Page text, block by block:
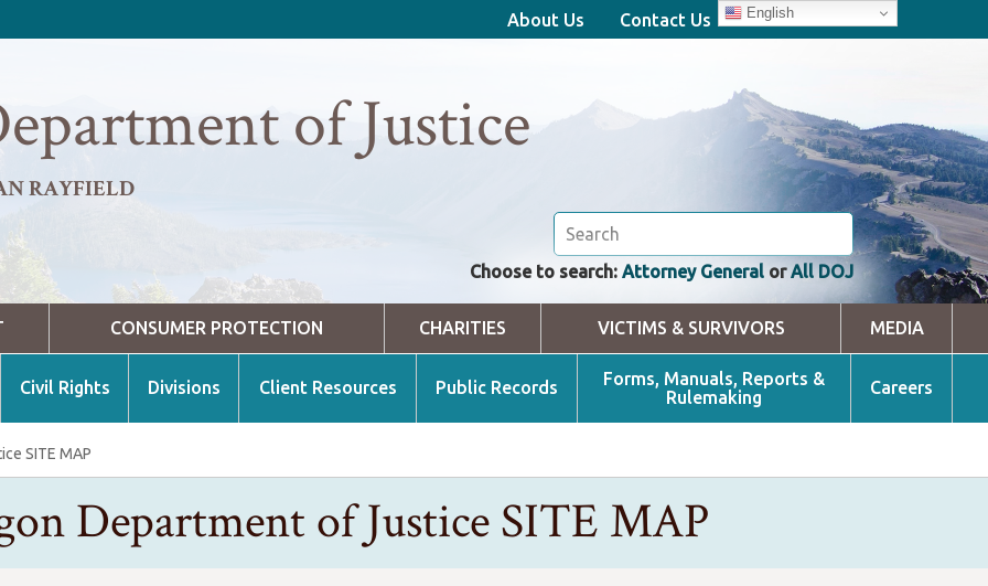
About Us Contact Us English
of Justice
RAYFIELD
Choose to search: Attorney General orAll DOJ
CONSUMER PROTECTION CHARITIES VICTIMS & SURVIVORS MEDIA
Civil Rights Divisions Client Resources Public Records
Forms, Manuals, Reports &
Rulemaking
Careers
SITE MAP
Department of Justice SITE MAP